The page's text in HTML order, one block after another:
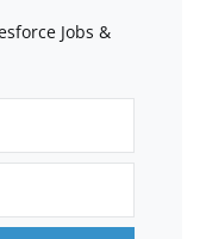
Jobs &